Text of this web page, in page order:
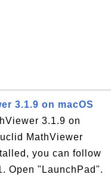
3.1.9 on macOS
3.1.9 on
MathViewer
you can follow
Open "LaunchPad".